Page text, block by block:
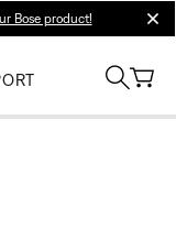
Bose product!